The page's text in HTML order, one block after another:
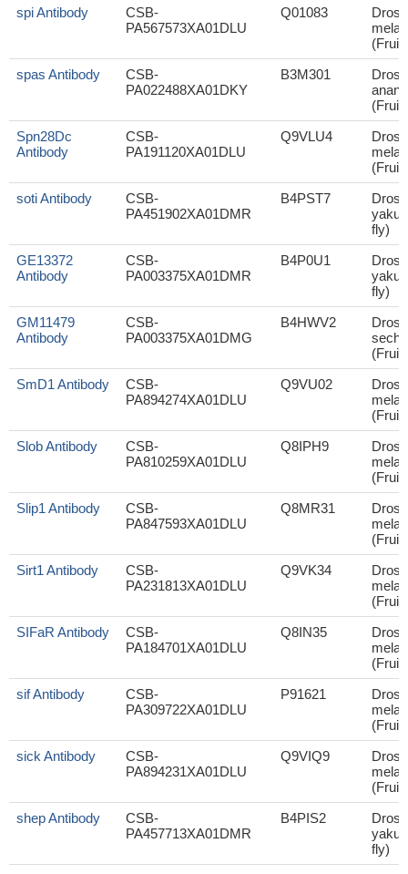
spi Antibody
CSB-
PA567573XA01DLU
Q01083
(Fruit
spas Antibody
CSB-
PA022488XA01DKY
B3M301
(Fruit
Spn28Dc
Antibody
CSB-
PA191120XA01DLU
Q9VLU4
(Fruit
soti Antibody
CSB-
PA451902XA01DMR
B4PST7
fly)
GE13372
Antibody
CSB-
PA003375XA01DMR
B4P0U1
fly)
GM11479
Antibody
CSB-
PA003375XA01DMG
B4HWV2
(Fruit
SmD1 Antibody
CSB-
PA894274XA01DLU
Q9VU02
(Fruit
Slob Antibody
CSB-
PA810259XA01DLU
Q8IPH9
(Fruit
Slip1 Antibody
CSB-
PA847593XA01DLU
Q8MR31
(Fruit
Sirt1 Antibody
CSB-
PA231813XA01DLU
Q9VK34
(Fruit
SIFaR Antibody
CSB-
PA184701XA01DLU
Q8IN35
(Fruit
sif Antibody
CSB-
PA309722XA01DLU
P91621
(Fruit
sick Antibody
CSB-
PA894231XA01DLU
Q9VIQ9
(Fruit
shep Antibody
CSB-
PA457713XA01DMR
B4PIS2
fly)